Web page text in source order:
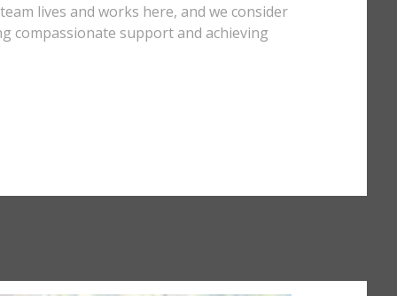
lives and works here, and we consider
compassionate support and achieving